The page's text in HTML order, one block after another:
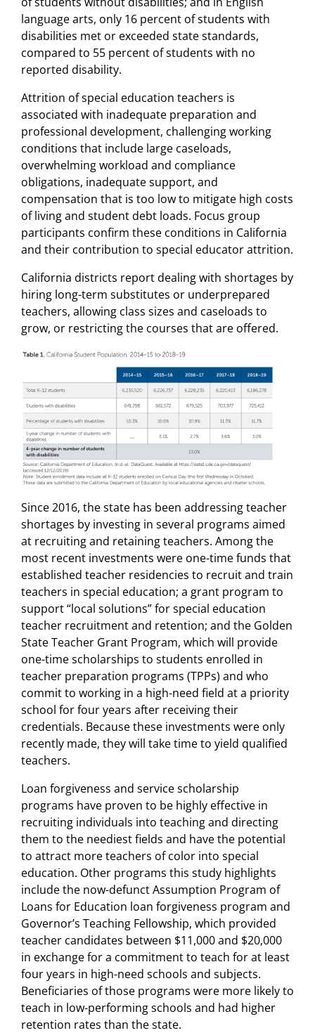
language arts, only 16 percent of students with
disabilities met or exceeded state standards,
compared to 55 percent of students with no
reported disability.
Attrition of special education teachers is
associated with inadequate preparation and
professional development, challenging working
conditions that include large caseloads,
overwhelming workload and compliance
obligations, inadequate support, and
compensation that is too low to mitigate high costs
of living and student debt loads. Focus group
participants confirm these conditions in California
and their contribution to special educator attrition.
California districts report dealing with shortages by
hiring long-term substitutes or underprepared
teachers, allowing class sizes and caseloads to
grow, or restricting the courses that are offered.
Since 2016, the state has been addressing teacher
shortages by investing in several programs aimed
at recruiting and retaining teachers. Among the
most recent investments were one-time funds that
established teacher residencies to recruit and train
teachers in special education; a grant program to
support “local solutions” for special education
teacher recruitment and retention; and the Golden
State Teacher Grant Program, which will provide
one-time scholarships to students enrolled in
teacher preparation programs (TPPs) and who
commit to working in a high-need field at a priority
school for four years after receiving their
credentials. Because these investments were only
recently made, they will take time to yield qualified
teachers.
Loan forgiveness and service scholarship
programs have proven to be highly effective in
recruiting individuals into teaching and directing
them to the neediest fields and have the potential
to attract more teachers of color into special
education. Other programs this study highlights
include the now-defunct Assumption Program of
Loans for Education loan forgiveness program and
Governor’s Teaching Fellowship, which provided
teacher candidates between $11,000 and $20,000
in exchange for a commitment to teach for at least
four years in high-need schools and subjects.
Beneficiaries of those programs were more likely to
teach in low-performing schools and had higher
retention rates than the state.